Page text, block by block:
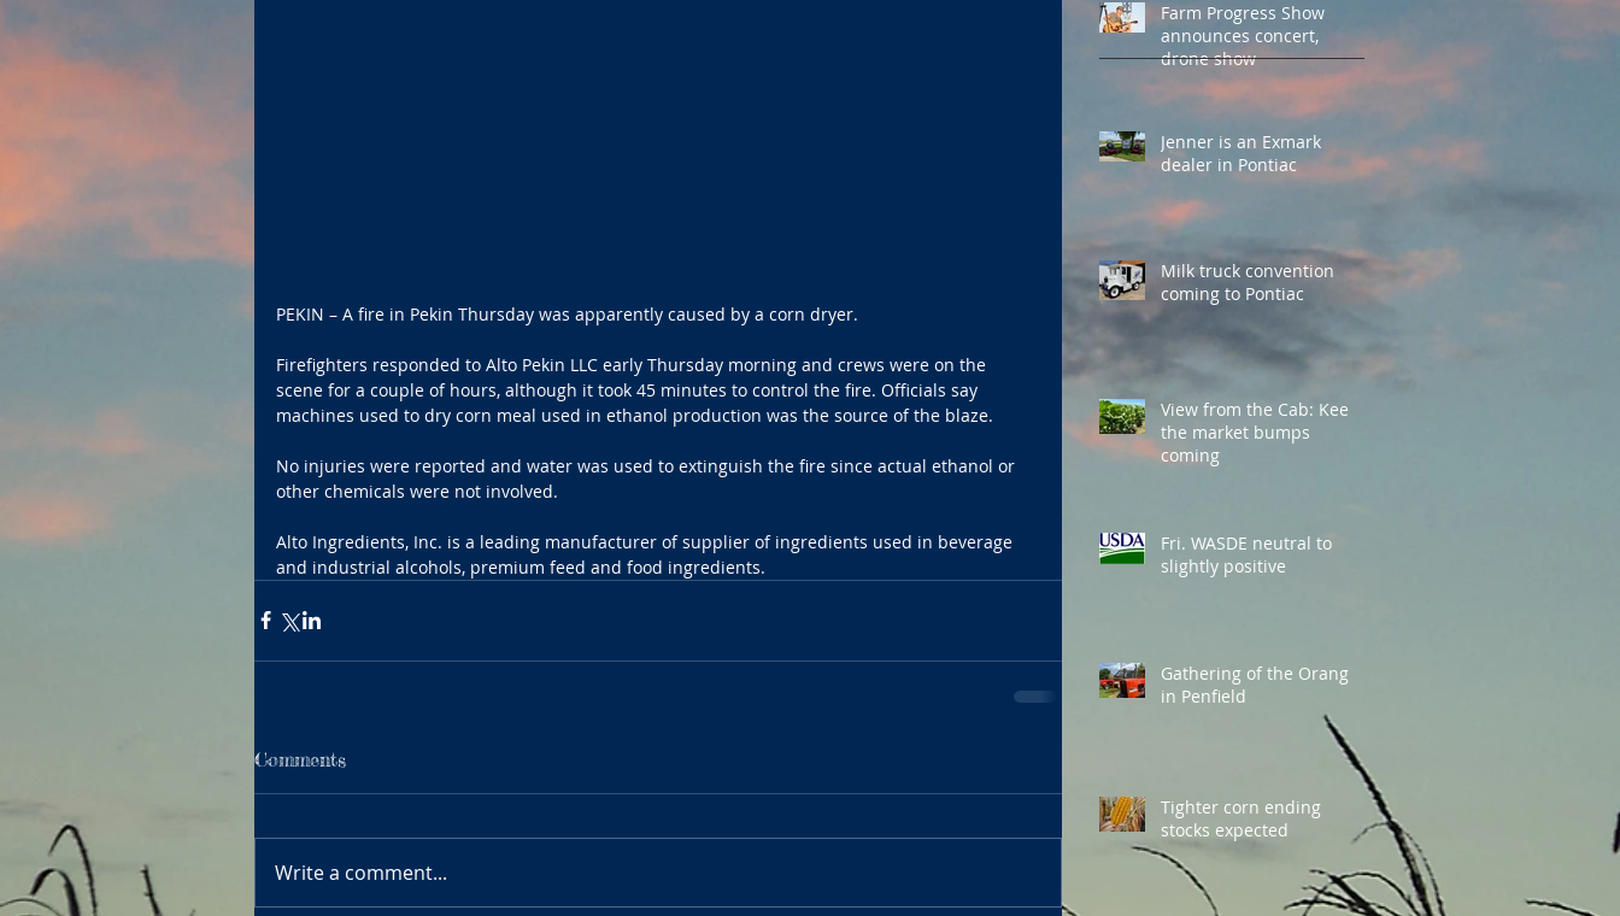
PEKIN – A fire in Pekin Thursday was apparently caused by a corn dryer.
Firefighters responded to Alto Pekin LLC early Thursday morning and crews were on the
scene for a couple of hours, although it took 45 minutes to control the fire. Officials say
machines used to dry corn meal used in ethanol production was the source of the blaze.
No injuries were reported and water was used to extinguish the fire since actual ethanol or
other chemicals were not involved.
Alto Ingredients, Inc. is a leading manufacturer of supplier of ingredients used in beverage
and industrial alcohols, premium feed and food ingredients.
Comments
Write a comment...
Farm Progress Show
announces concert,
drone show
Jenner is an Exmark
dealer in Pontiac
Milk truck convention
coming to Pontiac
View from the Cab: Keep
the market bumps
coming
Fri. WASDE neutral to
slightly positive
Gathering of the Orange
in Penfield
Tighter corn ending
stocks expected